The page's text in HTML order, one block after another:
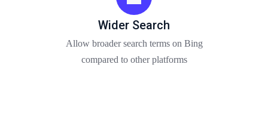
Wider Search
Allow broader search terms on Bing
compared to other platforms